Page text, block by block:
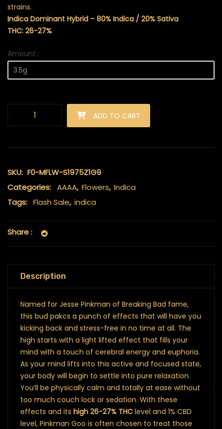
strains.
Indica Dominant Hybrid – 80% Indica / 20% Sativa
THC: 26-27%
Amount
Pinkman Goo (AAAA) quantity
ADD TO CART
SKU: F0-MFLW-S1975Z1G9
Categories: AAAA, Flowers, Indica
Tags: Flash Sale, indica
Share :
Description
Named for Jesse Pinkman of Breaking Bad fame,
this bud pakcs a punch of effects that will have you
kicking back and stress-free in no time at all. The
high starts with a light lifted effect that fills your
mind with a touch of cerebral energy and euphoria.
As your mind lifts into this active and focused state,
your body will begin to settle into pure relaxation.
You’ll be physically calm and totally at ease without
too much couch lock or sedation. With these
effects and its high 26-27% THC level and 1% CBD
level, Pinkman Goo is often chosen to treat those